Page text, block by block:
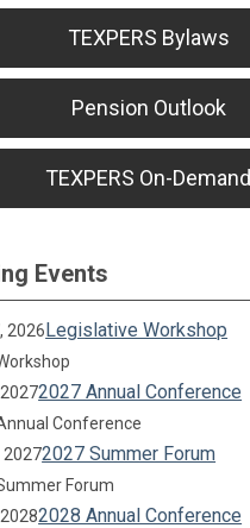
TEXPERS Bylaws
Pension Outlook
TEXPERS On-Demand
Events
2026Legislative Workshop
2027 Annual Conference
Conference
20272027 Summer Forum
Forum
2028 Annual Conference